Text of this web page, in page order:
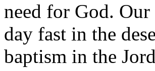
need for God. Our
day fast in the
baptism in the